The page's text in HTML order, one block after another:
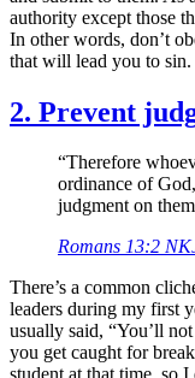
authority except those
In other words, don’t
that will lead you to sin.
2. Prevent
“Therefore
ordinance of
judgment on
Romans 13:2
There’s a common
leaders during my first
usually said, “You’ll
you get caught for